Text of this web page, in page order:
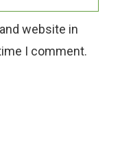
website in
I comment.